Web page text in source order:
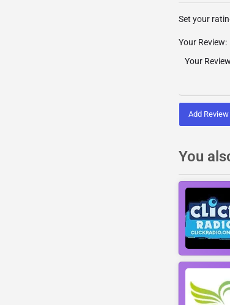
Set your
Your Review:
Add Review
You